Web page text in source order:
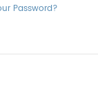
Password?